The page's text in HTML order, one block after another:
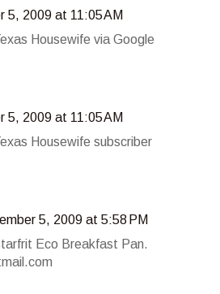
5, 2009 at 11:05 AM
Housewife via Google
5, 2009 at 11:05 AM
Housewife subscriber
5, 2009 at 5:58 PM
Eco Breakfast Pan.